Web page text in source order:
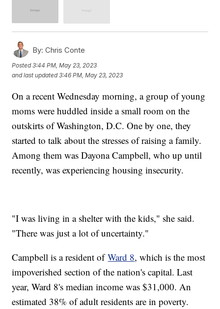
By: Chris Conte
Posted3:44 PM, May 23, 2023
and last updated 3:46 PM, May 23, 2023
On a recent Wednesday morning, a group of young
moms were huddled inside a small room on the
outskirts of Washington, D.C. One by one, they
started to talk about the stresses of raising a family.
Among them was Dayona Campbell, who up until
recently, was experiencing housing insecurity.
"I was living in a shelter with the kids," she said.
"There was just a lot of uncertainty."
Campbell is a resident ofWard 8, which is the most
impoverished section of the nation's capital. Last
year, Ward 8's median income was $31,000. An
estimated 38% of adult residents are in poverty.